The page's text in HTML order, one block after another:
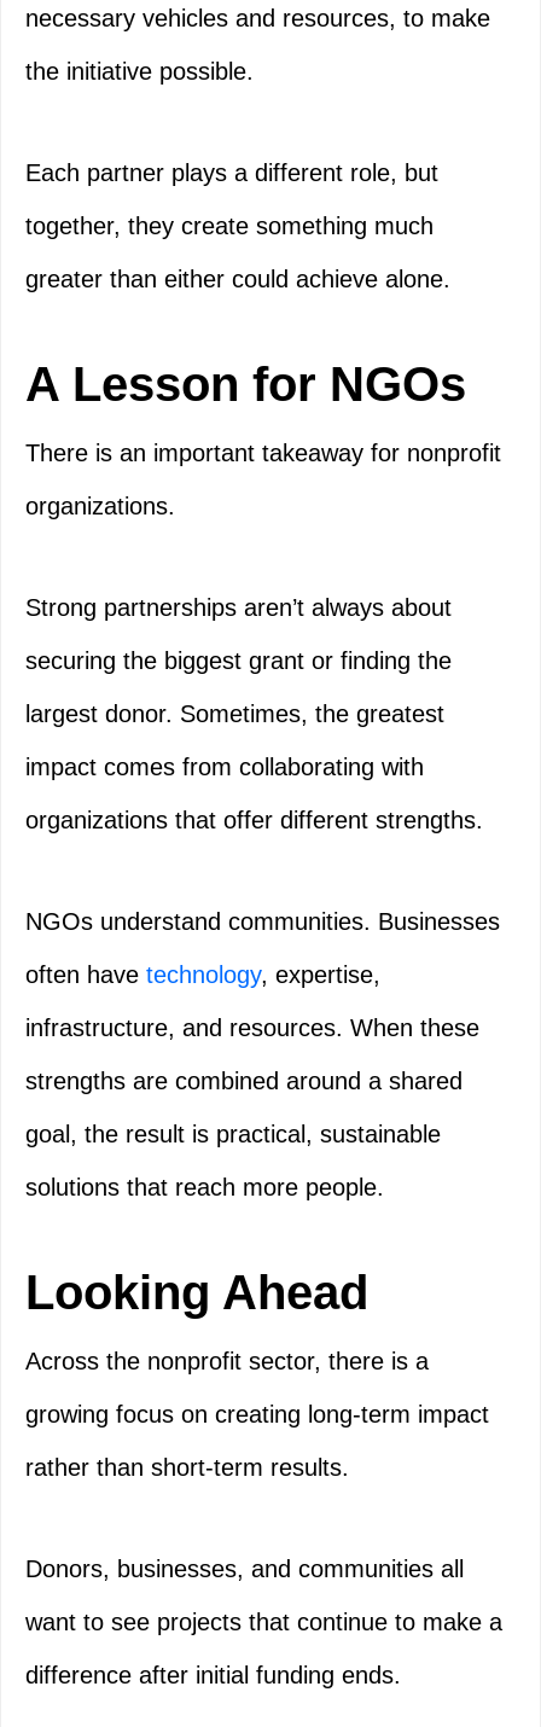
necessary vehicles and resources, to make
the initiative possible.
Each partner plays a different role, but
together, they create something much
greater than either could achieve alone.
A Lesson for NGOs
There is an important takeaway for nonprofit
organizations.
Strong partnerships aren’t always about
securing the biggest grant or finding the
largest donor. Sometimes, the greatest
impact comes from collaborating with
organizations that offer different strengths.
NGOs understand communities. Businesses
often have technology, expertise,
infrastructure, and resources. When these
strengths are combined around a shared
goal, the result is practical, sustainable
solutions that reach more people.
Looking Ahead
Across the nonprofit sector, there is a
growing focus on creating long-term impact
rather than short-term results.
Donors, businesses, and communities all
want to see projects that continue to make a
difference after initial funding ends.